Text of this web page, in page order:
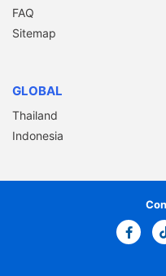
FAQ
Sitemap
GLOBAL
Thailand
Indonesia